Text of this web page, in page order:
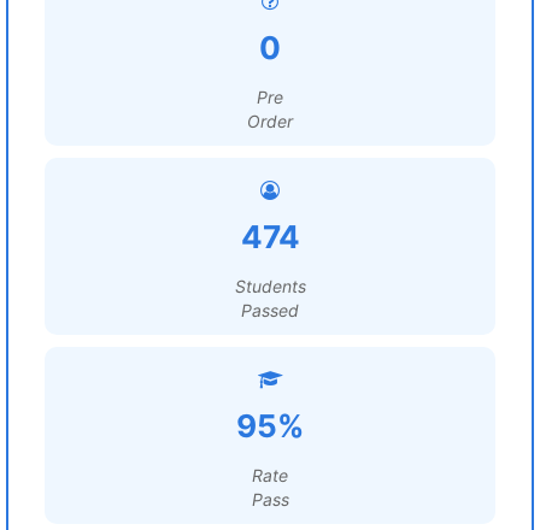
0
Pre
Order
474
Students
Passed
95%
Rate
Pass